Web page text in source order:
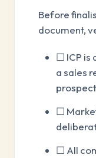
Before
document,
☐ ICP is
a sales
☐
☐ All